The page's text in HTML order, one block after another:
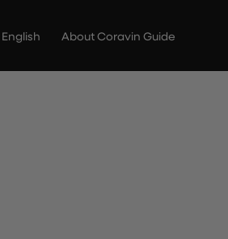
English About Coravin Guide